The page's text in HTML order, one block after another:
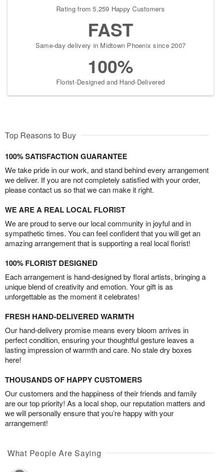
Rating from 5,259 Happy Customers
FAST
Same-day delivery in Midtown Phoenix since 2007
100%
Florist-Designed and Hand-Delivered
Top Reasons to Buy
100% SATISFACTION GUARANTEE
We take pride in our work, and stand behind every arrangement
we deliver. If you are not completely satisfied with your order,
please contact us so that we can make it right.
WE ARE A REAL LOCAL FLORIST
We are proud to serve our local community in joyful and in
sympathetic times. You can feel confident that you will get an
amazing arrangement that is supporting a real local florist!
100% FLORIST DESIGNED
Each arrangement is hand-designed by floral artists, bringing a
unique blend of creativity and emotion. Your gift is as
unforgettable as the moment it celebrates!
FRESH HAND-DELIVERED WARMTH
Our hand-delivery promise means every bloom arrives in
perfect condition, ensuring your thoughtful gesture leaves a
lasting impression of warmth and care. No stale dry boxes
here!
THOUSANDS OF HAPPY CUSTOMERS
Our customers and the happiness of their friends and family
are our top priority! As a local shop, our reputation matters and
we will personally ensure that you’re happy with your
arrangement!
What People Are Saying